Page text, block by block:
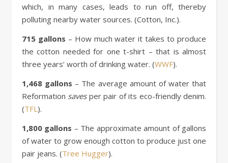
which, in many cases, leads to run off, thereby
polluting nearby water sources. (Cotton, Inc.).
715 gallons – How much water it takes to produce
the cotton needed for one t-shirt – that is almost
three years’ worth of drinking water. (WWF).
1,468 gallons – The average amount of water that
Reformation savesper pair of its eco-friendly denim.
(TFL).
1,800 gallons – The approximate amount of gallons
of water to grow enough cotton to produce just one
pair jeans. (Tree Hugger).